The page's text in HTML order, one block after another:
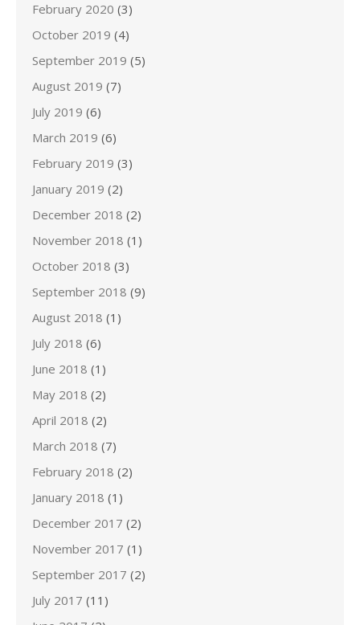
February 2020 (3)
October 2019 (4)
September 2019 (5)
August 2019 (7)
July 2019 (6)
March 2019 (6)
February 2019 (3)
January 2019 (2)
December 2018 (2)
November 2018 (1)
October 2018 (3)
September 2018 (9)
August 2018 (1)
July 2018 (6)
June 2018 (1)
May 2018 (2)
April 2018 (2)
March 2018 (7)
February 2018 (2)
January 2018 (1)
December 2017 (2)
November 2017 (1)
September 2017 (2)
July 2017 (11)